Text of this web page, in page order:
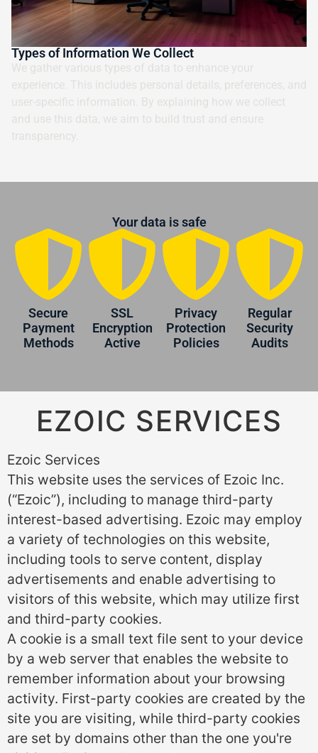
Types of Information We Collect
We gather various types of data to enhance your
experience. This includes personal details, preferences, and
user-specific information. By explaining how we collect
and use this data, we aim to build trust and ensure
transparency.
Your data is safe
Secure
Payment
Methods
SSL
Encryption
Active
Privacy
Protection
Policies
Regular
Security
Audits
EZOIC SERVICES
Ezoic Services
This website uses the services of Ezoic Inc.
(“Ezoic”), including to manage third-party
interest-based advertising. Ezoic may employ
a variety of technologies on this website,
including tools to serve content, display
advertisements and enable advertising to
visitors of this website, which may utilize first
and third-party cookies.
A cookie is a small text file sent to your device
by a web server that enables the website to
remember information about your browsing
activity. First-party cookies are created by the
site you are visiting, while third-party cookies
are set by domains other than the one you're